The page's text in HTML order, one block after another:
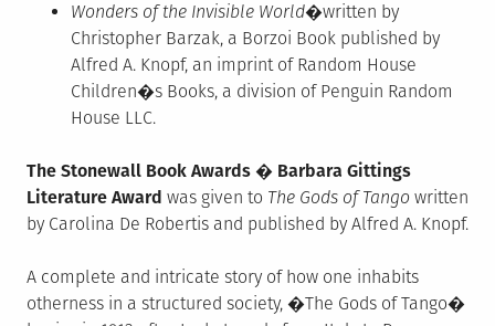
Wonders of the Invisible World�written by
Christopher Barzak, a Borzoi Book published by
Alfred A. Knopf, an imprint of Random House
Children�s Books, a division of Penguin Random
House LLC.
The Stonewall Book Awards � Barbara Gittings
Literature Award was given to The Gods of Tango written
by Carolina De Robertis and published by Alfred A. Knopf.
A complete and intricate story of how one inhabits
otherness in a structured society, �The Gods of Tango�